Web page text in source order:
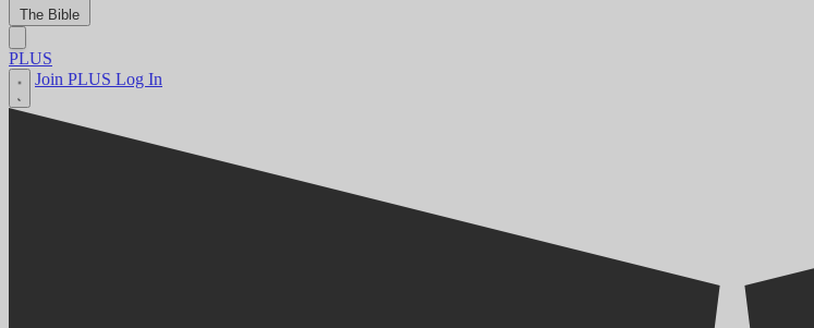
The Bible
PLUS
Join PLUS Log In